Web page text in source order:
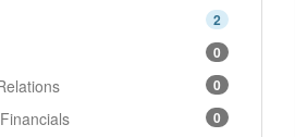
2
0
0
0